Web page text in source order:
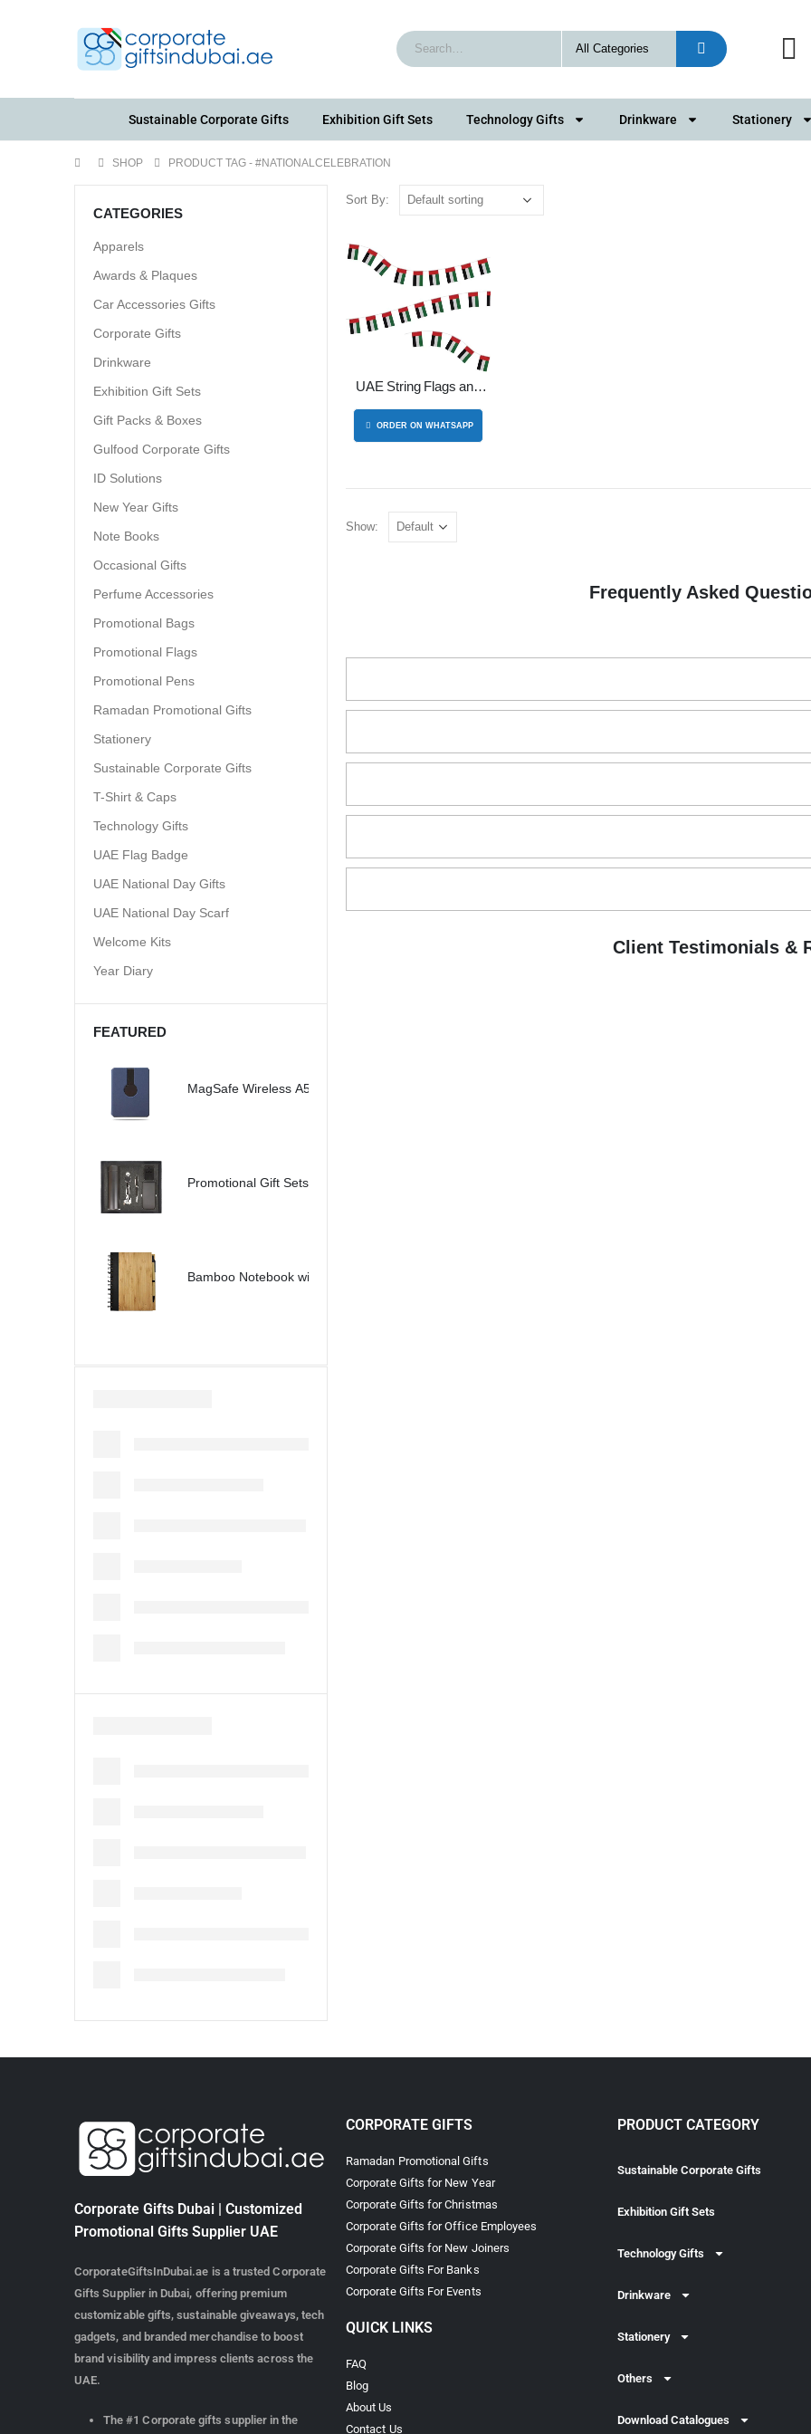
Sustainable Corporate Gifts Exhibition Gift Sets Technology Gifts Drinkware Stationery
SHOP PRODUCT TAG - #NATIONALCELEBRATION
Sort By:
UAE String Flags and
ORDER ON WHATSAPP
Show:
Frequently Asked
Client Testimonials &
CATEGORIES
Apparels
Awards & Plaques
Car Accessories Gifts
Corporate Gifts
Drinkware
Exhibition Gift Sets
Gift Packs & Boxes
Gulfood Corporate Gifts
ID Solutions
New Year Gifts
Note Books
Occasional Gifts
Perfume Accessories
Promotional Bags
Promotional Flags
Promotional Pens
Ramadan Promotional Gifts
Stationery
Sustainable Corporate Gifts
T-Shirt & Caps
Technology Gifts
UAE Flag Badge
UAE National Day Gifts
UAE National Day Scarf
Welcome Kits
Year Diary
FEATURED
MagSafe Wireless A5 Organizer 32GB
Promotional Gift Sets - SBGS47
Bamboo Notebook with Pen
Corporate Gifts Dubai | Customized
Promotional Gifts Supplier UAE
CorporateGiftsInDubai.ae is a trusted Corporate
Gifts Supplier in Dubai, offering premium
customizable gifts, sustainable giveaways, tech
gadgets, and branded merchandise to boost
brand visibility and impress clients across the
UAE.
The #1 Corporate gifts supplier in the
CORPORATE GIFTS
Ramadan Promotional Gifts
Corporate Gifts for New Year
Corporate Gifts for Christmas
Corporate Gifts for Office Employees
Corporate Gifts for New Joiners
Corporate Gifts For Banks
Corporate Gifts For Events
QUICK LINKS
FAQ
Blog
About Us
Contact Us
PRODUCT CATEGORY
Sustainable Corporate Gifts
Exhibition Gift Sets
Technology Gifts
Drinkware
Stationery
Others
Download Catalogues